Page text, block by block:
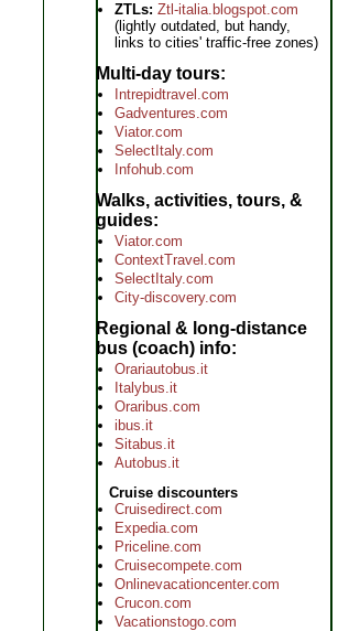
ZTLs: Ztl-italia.blogspot.com
(lightly outdated, but handy,
links to cities' traffic-free zones)
Multi-day tours
Intrepidtravel.com
Gadventures.com
Viator.com
SelectItaly.com
Infohub.com
Walks, activities, tours, &
guides
Viator.com
ContextTravel.com
SelectItaly.com
City-discovery.com
Regional & long-distance
bus (coach) info
Orariautobus.it
Italybus.it
Oraribus.com
ibus.it
Sitabus.it
Autobus.it
Cruise discounters
Cruisedirect.com
Expedia.com
Priceline.com
Cruisecompete.com
Onlinevacationcenter.com
Crucon.com
Vacationstogo.com